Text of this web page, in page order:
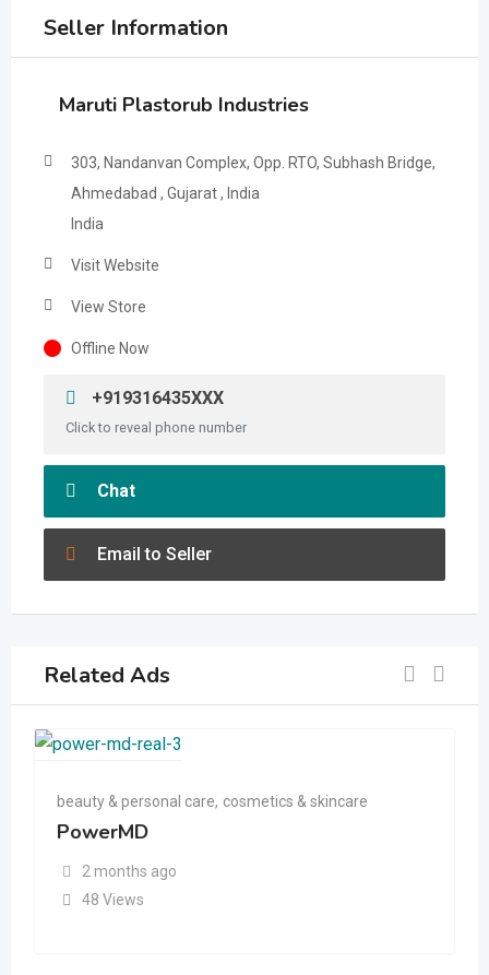
Seller Information
Maruti Plastorub Industries
303, Nandanvan Complex, Opp. RTO, Subhash Bridge,
Ahmedabad , Gujarat , India
India
Visit Website
View Store
Offline Now
+919316435XXX
Click to reveal phone number
Chat
Email to Seller
Related Ads
beauty & personal care, cosmetics & skincare
PowerMD
2 months ago
48 Views